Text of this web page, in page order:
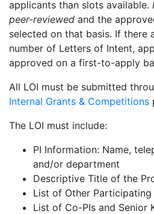
applicants than slots available.
peer-reviewed and the
selected on that basis. If there
number of Letters of Intent,
approved on a first-to-apply
All LOI must be submitted
Internal Grants & Competitions
The LOI must include:
PI Information: Name,
and/or department
Descriptive Title of the
List of Other
List of Co-PIs and Senior